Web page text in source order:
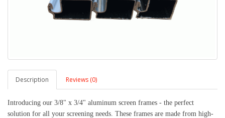
Description Reviews (0)
Introducing our 3/8" x 3/4" aluminum screen frames - the perfect
solution for all your screening needs. These frames are made from high-